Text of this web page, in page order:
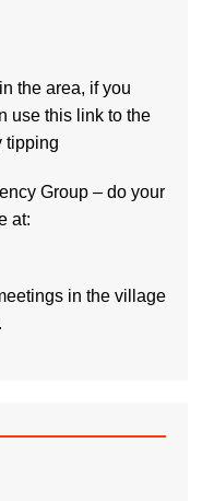
the area, if you
use this link to the
tipping
Group – do your
at:
in the village